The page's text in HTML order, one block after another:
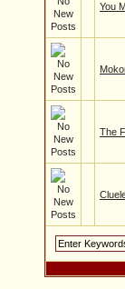
You
The